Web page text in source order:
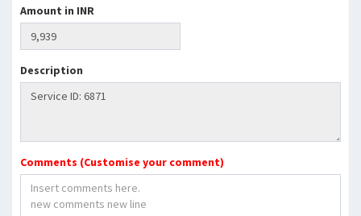
Amount in INR
Description
Comments (Customise your comment)